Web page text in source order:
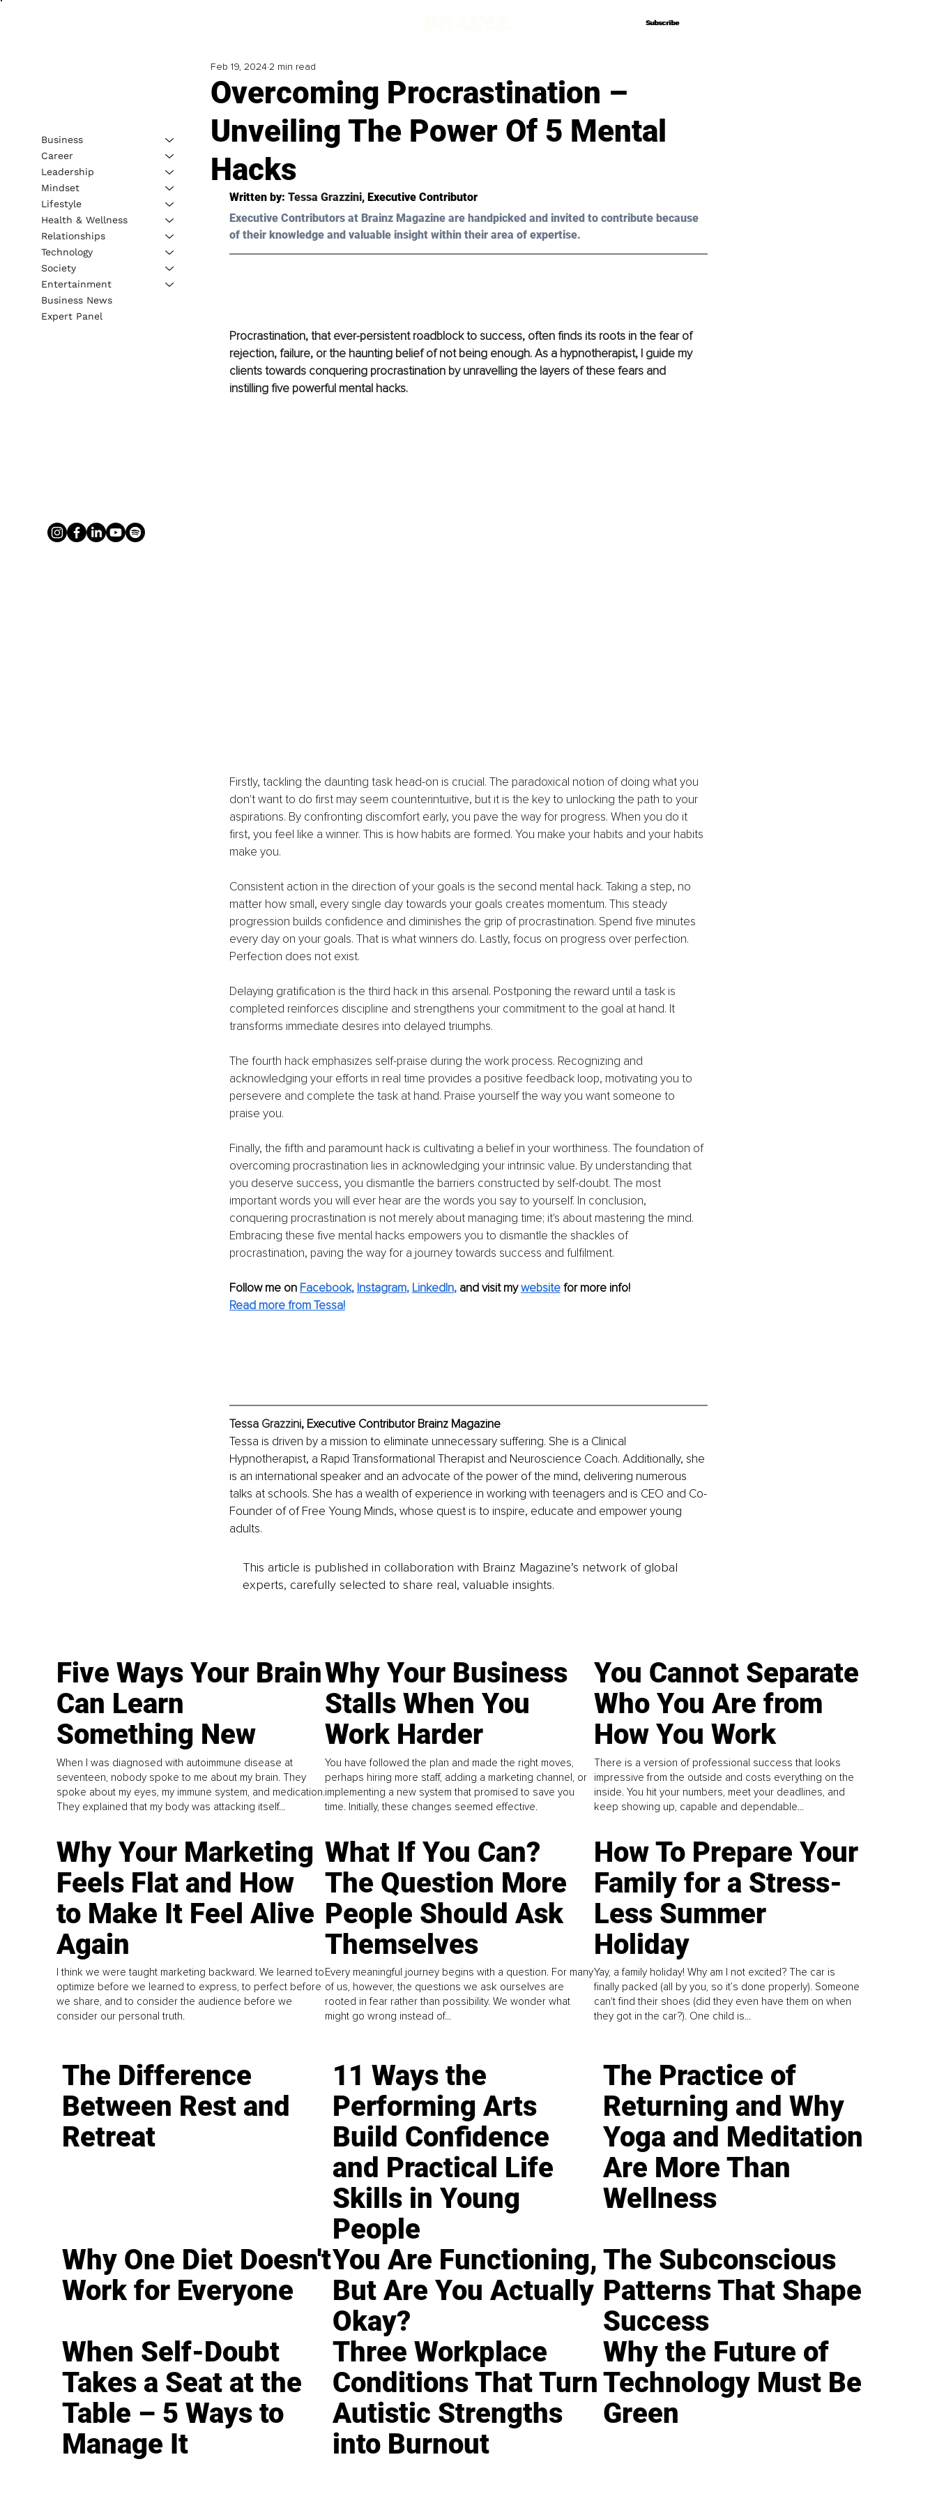
Subscribe
Subscribe
Overcoming Procrastination –
Unveiling The Power Of 5 Mental
Hacks
Feb 19, 20242 min read
Written by: Tessa Grazzini, Executive Contributor
Executive Contributors at Brainz Magazine are handpicked and invited to contribute because
of their knowledge and valuable insight within their area of expertise.
Procrastination, that ever-persistent roadblock to success, often finds its roots in the fear of
rejection, failure, or the haunting belief of not being enough. As a hypnotherapist, I guide my
clients towards conquering procrastination by unravelling the layers of these fears and
instilling five powerful mental hacks.
Firstly, tackling the daunting task head-on is crucial. The paradoxical notion of doing what you
don't want to do first may seem counterintuitive, but it is the key to unlocking the path to your
aspirations. By confronting discomfort early, you pave the way for progress. When you do it
first, you feel like a winner. This is how habits are formed. You make your habits and your habits
make you.
Consistent action in the direction of your goals is the second mental hack. Taking a step, no
matter how small, every single day towards your goals creates momentum. This steady
progression builds confidence and diminishes the grip of procrastination. Spend five minutes
every day on your goals. That is what winners do. Lastly, focus on progress over perfection.
Perfection does not exist.
Delaying gratification is the third hack in this arsenal. Postponing the reward until a task is
completed reinforces discipline and strengthens your commitment to the goal at hand. It
transforms immediate desires into delayed triumphs.
The fourth hack emphasizes self-praise during the work process. Recognizing and
acknowledging your efforts in real time provides a positive feedback loop, motivating you to
persevere and complete the task at hand. Praise yourself the way you want someone to
praise you.
Finally, the fifth and paramount hack is cultivating a belief in your worthiness. The foundation of
overcoming procrastination lies in acknowledging your intrinsic value. By understanding that
you deserve success, you dismantle the barriers constructed by self-doubt. The most
important words you will ever hear are the words you say to yourself. In conclusion,
conquering procrastination is not merely about managing time; it's about mastering the mind.
Embracing these five mental hacks empowers you to dismantle the shackles of
procrastination, paving the way for a journey towards success and fulfilment.
Follow me on Facebook, Instagram, LinkedIn, and visit my website for more info!
Read more from Tessa!
Tessa Grazzini, Executive Contributor Brainz Magazine
Tessa is driven by a mission to eliminate unnecessary suffering. She is a Clinical
Hypnotherapist, a Rapid Transformational Therapist and Neuroscience Coach. Additionally, she
is an international speaker and an advocate of the power of the mind, delivering numerous
talks at schools. She has a wealth of experience in working with teenagers and is CEO and Co-
Founder of of Free Young Minds, whose quest is to inspire, educate and empower young
adults.
This article is published in collaboration with Brainz Magazine’s network of global
experts, carefully selected to share real, valuable insights.
Business
Career
Leadership
Mindset
Lifestyle
Health & Wellness
Relationships
Technology
Society
Entertainment
Business News
Expert Panel
Five Ways Your Brain
Can Learn
Something New
When I was diagnosed with autoimmune disease at
seventeen, nobody spoke to me about my brain. They
spoke about my eyes, my immune system, and medication.
They explained that my body was attacking itself...
Why Your Business
Stalls When You
Work Harder
You have followed the plan and made the right moves,
perhaps hiring more staff, adding a marketing channel, or
implementing a new system that promised to save you
time. Initially, these changes seemed effective.
You Cannot Separate
Who You Are from
How You Work
There is a version of professional success that looks
impressive from the outside and costs everything on the
inside. You hit your numbers, meet your deadlines, and
keep showing up, capable and dependable...
Why Your Marketing
Feels Flat and How
to Make It Feel Alive
Again
I think we were taught marketing backward. We learned to
optimize before we learned to express, to perfect before
we share, and to consider the audience before we
consider our personal truth.
What If You Can?
The Question More
People Should Ask
Themselves
Every meaningful journey begins with a question. For many
of us, however, the questions we ask ourselves are
rooted in fear rather than possibility. We wonder what
might go wrong instead of...
How To Prepare Your
Family for a Stress-
Less Summer
Holiday
Yay, a family holiday! Why am I not excited? The car is
finally packed (all by you, so it’s done properly). Someone
can't find their shoes (did they even have them on when
they got in the car?). One child is...
The Difference
Between Rest and
Retreat
11 Ways the
Performing Arts
Build Confidence
and Practical Life
Skills in Young
People
The Practice of
Returning and Why
Yoga and Meditation
Are More Than
Wellness
Why One Diet Doesn't
Work for Everyone
You Are Functioning,
But Are You Actually
Okay?
The Subconscious
Patterns That Shape
Success
When Self-Doubt
Takes a Seat at the
Table – 5 Ways to
Manage It
Three Workplace
Conditions That Turn
Autistic Strengths
into Burnout
Why the Future of
Technology Must Be
Green